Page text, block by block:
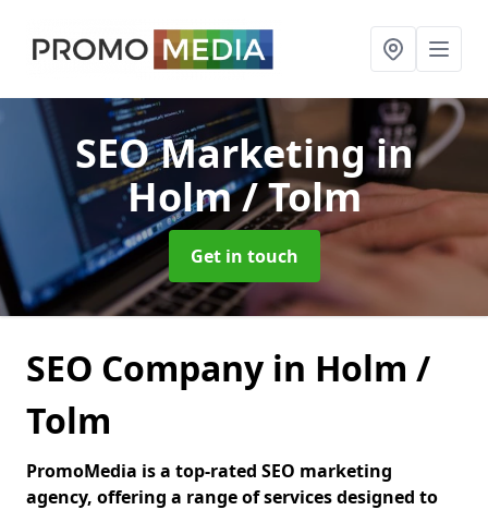
SEO Marketingin
Holm / Tolm
Get in touch
SEO Company in Holm /
Tolm
PromoMedia is a top-rated SEO marketing
agency, offering a range of services designed to